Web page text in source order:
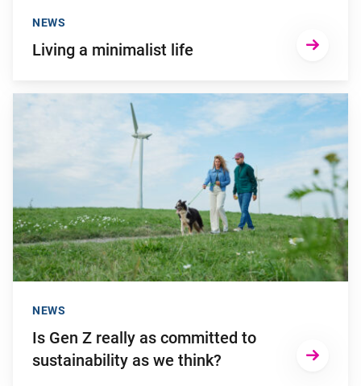
Living a minimalist life
NEWS
Go to "Is Gen Z really as committed to sustainability as we
Is Gen Z really as committed to
sustainability as we think?
NEWS